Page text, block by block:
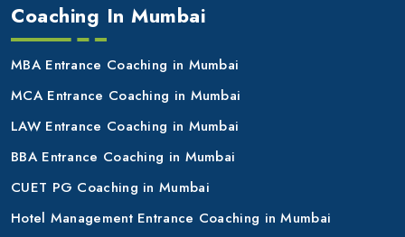
Coaching In Mumbai
MBA Entrance Coaching in Mumbai
MCA Entrance Coaching in Mumbai
LAW Entrance Coaching in Mumbai
BBA Entrance Coaching in Mumbai
CUET PG Coaching in Mumbai
Hotel Management Entrance Coaching in Mumbai